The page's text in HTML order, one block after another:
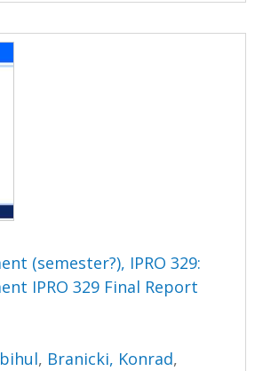
(semester?), IPRO 329:
IPRO 329 Final Report
, Branicki, Konrad,